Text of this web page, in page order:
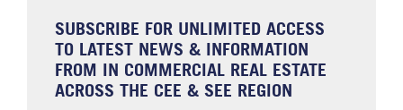
SUBSCRIBE FOR UNLIMITED ACCESS
TO LATEST NEWS & INFORMATION
FROM IN COMMERCIAL REAL ESTATE
ACROSS THE CEE & SEE REGION